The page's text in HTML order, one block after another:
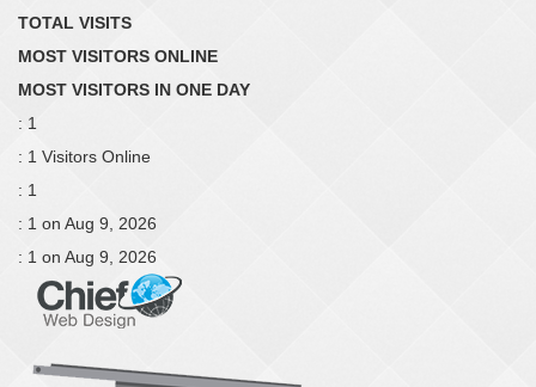
TOTAL VISITS
MOST VISITORS ONLINE
MOST VISITORS IN ONE DAY
: 1
: 1 Visitors Online
: 1
: 1 on Aug 9, 2026
: 1 on Aug 9, 2026